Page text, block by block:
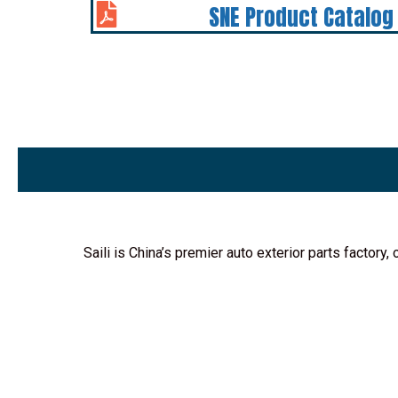
SNE Product Catalog
Saili is China’s premier auto exterior parts